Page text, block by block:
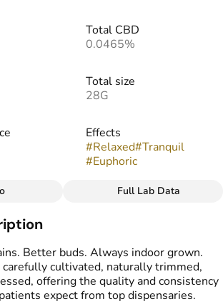
Total CBD
0.0465%
Total size
28G
Effects
#Relaxed#Tranquil
#Euphoric
Earthy # Herbal
Full Lab Data
Better buds. Always indoor grown.
cultivated, naturally trimmed,
offering the quality and consistency
expect from top dispensaries.